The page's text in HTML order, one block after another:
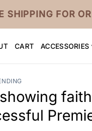
SHIPPING FOR
CART ACCESSORIES